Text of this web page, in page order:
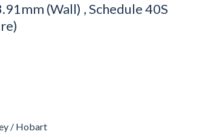
(Wall) , Schedule 40S
/ Hobart